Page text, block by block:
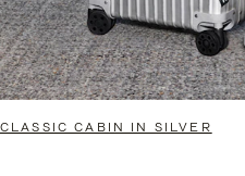
CLASSIC CABIN IN SILVER